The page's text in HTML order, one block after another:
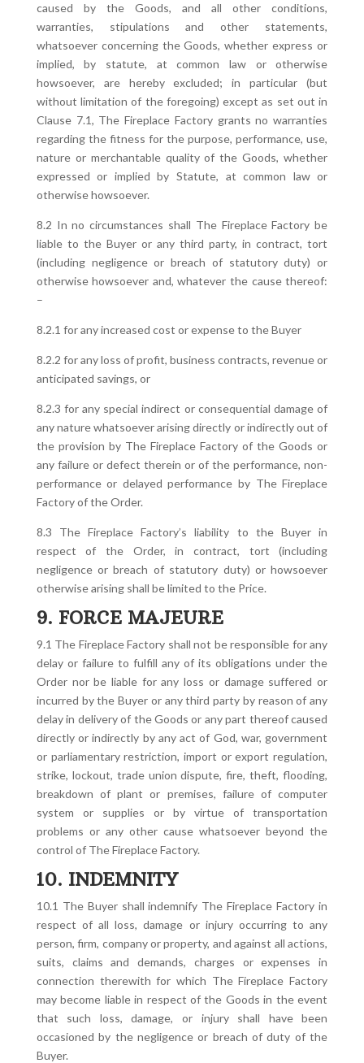
caused by the Goods, and all other conditions,
warranties, stipulations and other statements,
whatsoever concerning the Goods, whether express or
implied, by statute, at common law or otherwise
howsoever, are hereby excluded; in particular (but
without limitation of the foregoing) except as set out in
Clause 7.1, The Fireplace Factory grants no warranties
regarding the fitness for the purpose, performance, use,
nature or merchantable quality of the Goods, whether
expressed or implied by Statute, at common law or
otherwise howsoever.
8.2 In no circumstances shall The Fireplace Factory be
liable to the Buyer or any third party, in contract, tort
(including negligence or breach of statutory duty) or
otherwise howsoever and, whatever the cause thereof:
–
8.2.1 for any increased cost or expense to the Buyer
8.2.2 for any loss of profit, business contracts, revenue or
anticipated savings, or
8.2.3 for any special indirect or consequential damage of
any nature whatsoever arising directly or indirectly out of
the provision by The Fireplace Factory of the Goods or
any failure or defect therein or of the performance, non-
performance or delayed performance by The Fireplace
Factory of the Order.
8.3 The Fireplace Factory’s liability to the Buyer in
respect of the Order, in contract, tort (including
negligence or breach of statutory duty) or howsoever
otherwise arising shall be limited to the Price.
9. FORCE MAJEURE
9.1 The Fireplace Factory shall not be responsible for any
delay or failure to fulfill any of its obligations under the
Order nor be liable for any loss or damage suffered or
incurred by the Buyer or any third party by reason of any
delay in delivery of the Goods or any part thereof caused
directly or indirectly by any act of God, war, government
or parliamentary restriction, import or export regulation,
strike, lockout, trade union dispute, fire, theft, flooding,
breakdown of plant or premises, failure of computer
system or supplies or by virtue of transportation
problems or any other cause whatsoever beyond the
control of The Fireplace Factory.
10. INDEMNITY
10.1 The Buyer shall indemnify The Fireplace Factory in
respect of all loss, damage or injury occurring to any
person, firm, company or property, and against all actions,
suits, claims and demands, charges or expenses in
connection therewith for which The Fireplace Factory
may become liable in respect of the Goods in the event
that such loss, damage, or injury shall have been
occasioned by the negligence or breach of duty of the
Buyer.